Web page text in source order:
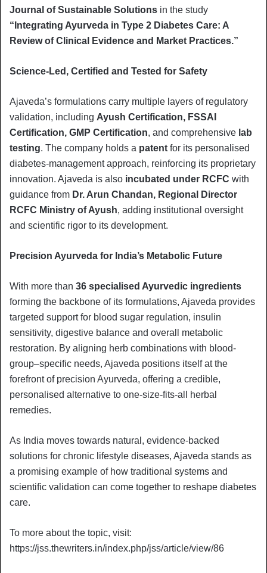
Journal of Sustainable Solutions in the study
“Integrating Ayurveda in Type 2 Diabetes Care: A
Review of Clinical Evidence and Market Practices.”
Science-Led, Certified and Tested for Safety
Ajaveda’s formulations carry multiple layers of regulatory
validation, including Ayush Certification, FSSAI
Certification, GMP Certification, and comprehensive lab
testing. The company holds a patent for its personalised
diabetes-management approach, reinforcing its proprietary
innovation. Ajaveda is also incubated under RCFC with
guidance from Dr. Arun Chandan, Regional Director
RCFC Ministry of Ayush, adding institutional oversight
and scientific rigor to its development.
Precision Ayurveda for India’s Metabolic Future
With more than 36 specialised Ayurvedic ingredients
forming the backbone of its formulations, Ajaveda provides
targeted support for blood sugar regulation, insulin
sensitivity, digestive balance and overall metabolic
restoration. By aligning herb combinations with blood-
group–specific needs, Ajaveda positions itself at the
forefront of precision Ayurveda, offering a credible,
personalised alternative to one-size-fits-all herbal
remedies.
As India moves towards natural, evidence-backed
solutions for chronic lifestyle diseases, Ajaveda stands as
a promising example of how traditional systems and
scientific validation can come together to reshape diabetes
care.
To more about the topic, visit:
https://jss.thewriters.in/index.php/jss/article/view/86